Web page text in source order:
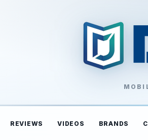
REVIEWS VIDEOS BRANDS